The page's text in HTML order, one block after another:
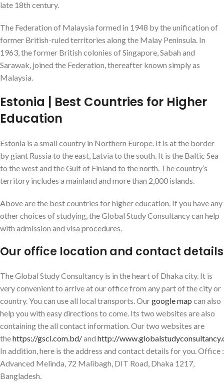
late 18th century.
The Federation of Malaysia formed in 1948 by the unification of
former British-ruled territories along the Malay Peninsula. In
1963, the former British colonies of Singapore, Sabah and
Sarawak, joined the Federation, thereafter known simply as
Malaysia.
Estonia | Best Countries for Higher
Education
Estonia is a small country in Northern Europe. It is at the border
by giant Russia to the east, Latvia to the south. It is the Baltic Sea
to the west and the Gulf of Finland to the north. The country’s
territory includes a mainland and more than 2,000 islands.
Above are the best countries for higher education. If you have any
other choices of studying, the Global Study Consultancy can help
with admission and visa procedures.
Our office location and contact details
The Global Study Consultancy is in the heart of Dhaka city. It is
very convenient to arrive at our office from any part of the city or
country. You can use all local transports. Ourgoogle map can also
help you with easy directions to come. Its two websites are also
containing the all contact information. Our two websites are
thehttps://gscl.com.bd/and http://
In addition, here is the address and contact details for you. Office :
Advanced Melinda, 72 Malibagh, DIT Road, Dhaka 1217,
Bangladesh.